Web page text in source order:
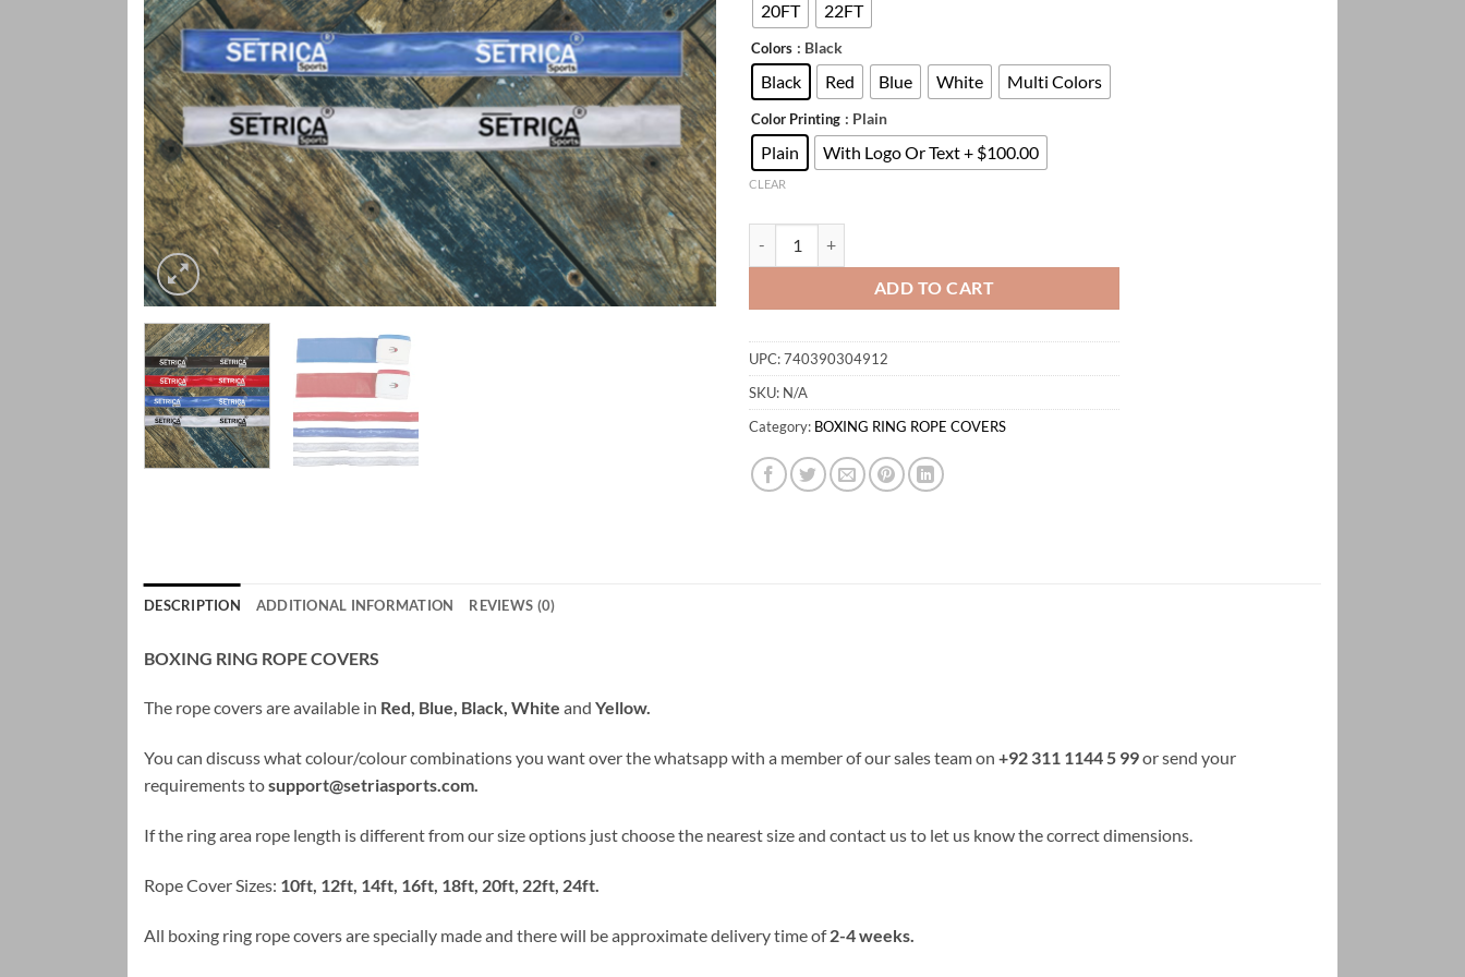
20FT
22FT
Colors : Black
Black Red Blue White Multi Colors
Color Printing : Plain
Plain With Logo Or Text + $100.00
CLEAR
ADD TO CART
UPC:740390304912
SKU: N/A
Category: BOXING RING ROPE COVERS
DESCRIPTION ADDITIONAL INFORMATION REVIEWS (0)
BOXING RING ROPE COVERS
The rope covers are available in Red, Blue, Black, White and Yellow.
You can discuss what colour/colour combinations you want over the whatsapp with a member of our sales team on +92 311 1144 5 99or send your
requirements tosupport@setriasports.com.
If the ring area rope length is different from our size options just choose the nearest size and contact us to let us know the correct dimensions.
Rope Cover Sizes: 10ft, 12ft, 14ft, 16ft, 18ft, 20ft, 22ft, 24ft.
All boxing ring rope covers are specially made and there will be approximate delivery time of2-4 weeks.